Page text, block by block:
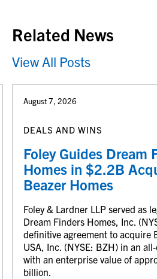
Related News
View All Posts
August 7, 2026
DEALS AND WINS
Foley Guides Dream
Homes in $2.2B
Beazer Homes
Foley & Lardner LLP served as
Dream Finders Homes, Inc.
definitive agreement to acquire
USA, Inc. (NYSE: BZH) in an
with an enterprise value of
billion.